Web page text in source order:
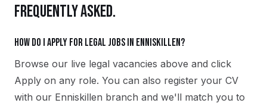
FREQUENTLY ASKED.
How do I apply for legal jobs in Enniskillen?
Browse our live legal vacancies above and click
Apply on any role. You can also register your CV
with our Enniskillen branch and we'll match you to